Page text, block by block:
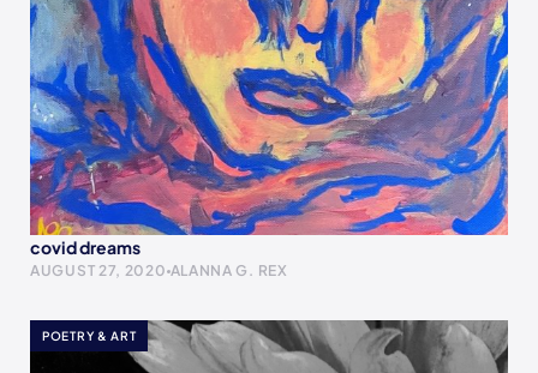
covid dreams
AUGUST 27, 2020 ALANNA G. REX
POETRY & ART